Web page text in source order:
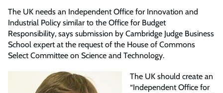
The UK needs an Independent Office for Innovation and
Industrial Policy similar to the Office for Budget
Responsibility, says submission by Cambridge Judge Business
School expert at the request of the House of Commons
Select Committee on Science and Technology.
The UK should create an
“Independent Office for